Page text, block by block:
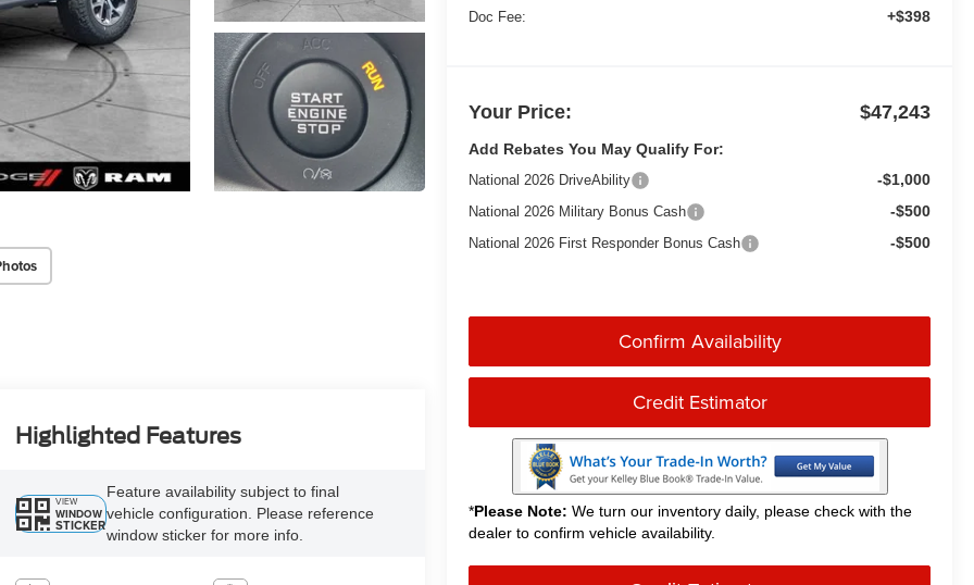
Doc Fee: +$398
Your Price: $47,243
Add Rebates You May Qualify For:
National 2026 DriveAbility -$1,000
National 2026 Military Bonus Cash -$500
National 2026 First Responder Bonus Cash -$500
Confirm Availability
Credit Estimator
*Please Note: We turn our inventory daily, please check with the
dealer to confirm vehicle availability.
Highlighted Features
VIEW
WINDOW
STICKER
Feature availability subject to final
vehicle configuration. Please reference
window sticker for more info.